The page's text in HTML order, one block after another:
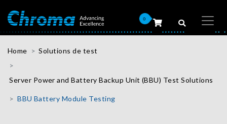
0
Home Solutions de test
Server Power and Battery Backup Unit (BBU) Test Solutions
BBU Battery Module Testing